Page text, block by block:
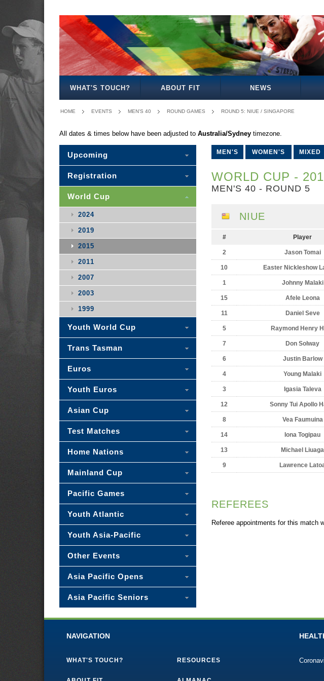
WHAT'S TOUCH? ABOUT FIT NEWS
HOME EVENTS MEN'S 40 ROUND GAMES ROUND 5: NIUE / SINGAPORE
All dates & times below have been adjusted to Australia/Sydney timezone.
MEN'S WOMEN'S MIXED
WORLD CUP -
MEN'S 40 - ROUND 5
NIUE
# Player
2 Jason Tomai
10 Easter Nickleshow
1 Johnny Malaki
15 Afele Leona
11 Daniel Seve
5 Raymond Henry
7 Don Solway
6 Justin Barlow
4 Young Malaki
3 Igasia Taleva
12 Sonny Tui Apollo
8 Vea Faumuina
14 Iona Togipau
13 Michael Liuaga
9 Lawrence
REFEREES
Referee appointments for this match
Upcoming
Registration
World Cup
2024
2019
2015
2011
2007
2003
1999
Youth World Cup
Trans Tasman
Euros
Youth Euros
Asian Cup
Test Matches
Home Nations
Mainland Cup
Pacific Games
Youth Atlantic
Youth Asia-Pacific
Other Events
Asia Pacific Opens
Asia Pacific Seniors
NAVIGATION
WHAT'S TOUCH? RESOURCES